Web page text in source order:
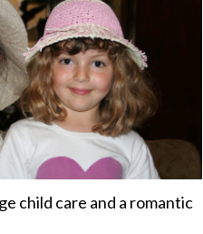
child care and a romantic